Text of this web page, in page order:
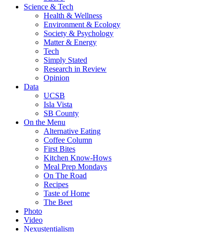
Science & Tech
Health & Wellness
Environment & Ecology
Society & Psychology
Matter & Energy
Tech
Simply Stated
Research in Review
Opinion
Data
UCSB
Isla Vista
SB County
On the Menu
Alternative Eating
Coffee Column
First Bites
Kitchen Know-Hows
Meal Prep Mondays
On The Road
Recipes
Taste of Home
The Beet
Photo
Video
Nexustentialism